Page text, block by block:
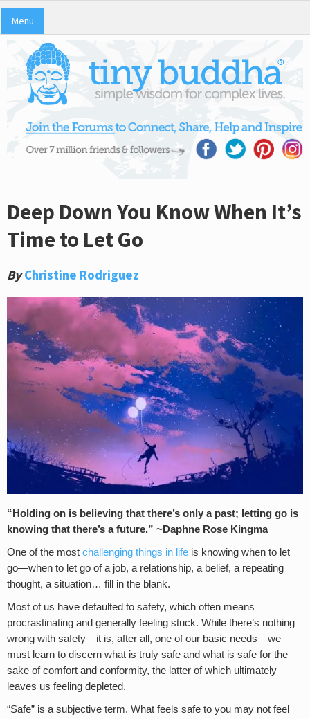
Menu
Deep Down You Know When It’s
Time to Let Go
By Christine Rodriguez
“Holding on is believing that there’s only a past; letting go is
knowing that there’s a future.” ~Daphne Rose Kingma
One of the most challenging things in life is knowing when to let
go—when to let go of a job, a relationship, a belief, a repeating
thought, a situation… fill in the blank.
Most of us have defaulted to safety, which often means
procrastinating and generally feeling stuck. While there’s nothing
wrong with safety—it is, after all, one of our basic needs—we
must learn to discern what is truly safe and what is safe for the
sake of comfort and conformity, the latter of which ultimately
leaves us feeling depleted.
“Safe” is a subjective term. What feels safe to you may not feel